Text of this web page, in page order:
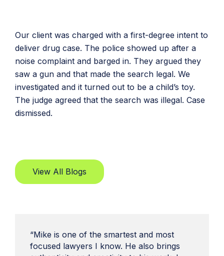
Our client was charged with a first-degree intent to
deliver drug case. The police showed up after a
noise complaint and barged in. They argued they
saw a gun and that made the search legal. We
investigated and it turned out to be a child’s toy.
The judge agreed that the search was illegal. Case
dismissed.
View All Blogs
“Mike is one of the smartest and most
focused lawyers I know. He also brings